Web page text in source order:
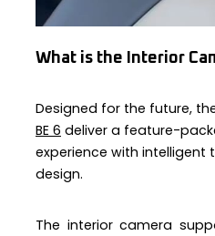
What is the Interior
Designed for the future,
BE 6 deliver a feature-
experience with intelligent
design.
The interior camera